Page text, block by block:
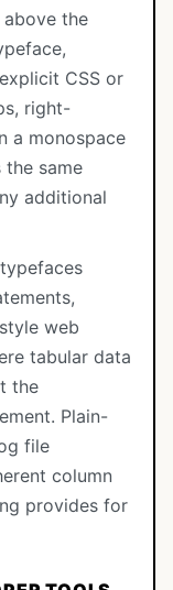
the
CSS or
right-
a monospace
same
additional
web
tabular data
the
Plain-
file
column
provides for